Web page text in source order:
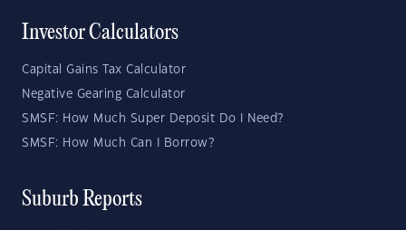
Investor Calculators
Capital Gains Tax Calculator
Negative Gearing Calculator
SMSF: How Much Super Deposit Do I Need?
SMSF: How Much Can I Borrow?
Suburb Reports